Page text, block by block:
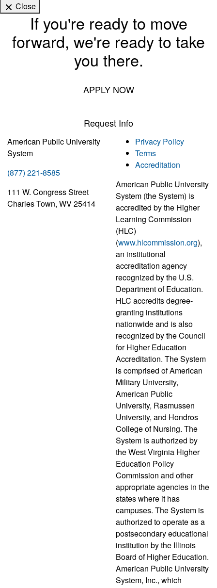
Close
If you're ready to move
forward, we're ready to take
you there.
APPLY NOW
Request Info
American Public University
System
(877) 221-8585
111 W. Congress Street
Charles Town, WV 25414
Privacy Policy
Terms
Accreditation
American Public University
System (the System) is
accredited by the Higher
Learning Commission
(HLC)
(www.hlcommission.org),
an institutional
accreditation agency
recognized by the U.S.
Department of Education.
HLC accredits degree-
granting institutions
nationwide and is also
recognized by the Council
for Higher Education
Accreditation. The System
is comprised of American
Military University,
American Public
University, Rasmussen
University, and Hondros
College of Nursing. The
System is authorized by
the West Virginia Higher
Education Policy
Commission and other
appropriate agencies in the
states where it has
campuses. The System is
authorized to operate as a
postsecondary educational
institution by the Illinois
Board of Higher Education.
American Public University
System, Inc., which